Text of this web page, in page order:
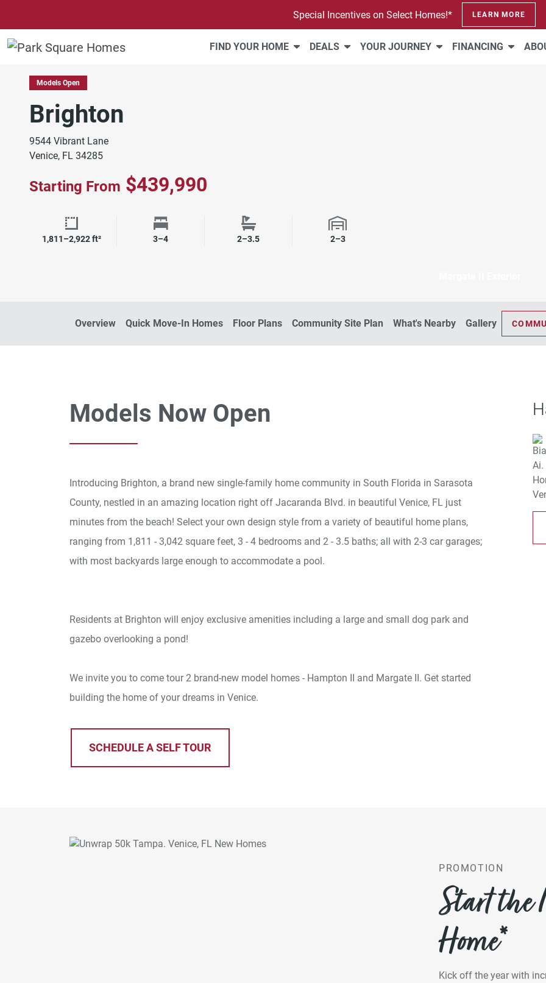
Special Incentives on Select Homes!* LEARN MORE
FIND YOUR HOME DEALS YOUR JOURNEY FINANCING
Models Open
Brighton
9544 Vibrant Lane
Venice, FL 34285
Starting From $439,990
Square Footage
1,811–2,922 ft² Bedrooms
3–4 Bathrooms
2–3.5 Garage Spaces
2–3
Overview Quick Move-In Homes Floor Plans Community Site Plan What's Nearby Gallery
Models Now Open
Introducing Brighton, a brand new single-family home community in South Florida in Sarasota
County, nestled in an amazing location right off Jacaranda Blvd. in beautiful Venice, FL just
minutes from the beach! Select your own design style from a variety of beautiful home plans,
ranging from 1,811 - 3,042 square feet, 3 - 4 bedrooms and 2 - 3.5 baths; all with 2-3 car garages;
with most backyards large enough to accommodate a pool.
Residents at Brighton will enjoy exclusive amenities including a large and small dog park and
gazebo overlooking a pond!
We invite you to come tour 2 brand-new model homes - Hampton II and Margate II. Get started
building the home of your dreams in Venice.
SCHEDULE A SELF TOUR
PROMOTION
Start the
Home*
Kick off the year with